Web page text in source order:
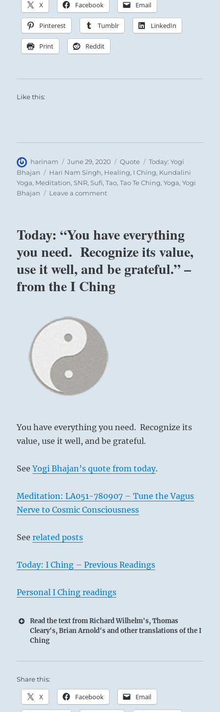
X Facebook Email
Pinterest Tumblr LinkedIn
Print Reddit
Like this:
Author
harinam
Posted
on
June 29, 2020 Format
Quote Categories
Today: Yogi
Bhajan
Tags
Hari Nam Singh, Healing, I Ching, Kundalini
Yoga, Meditation,SNR,Sufi,Tao,Tao Te Ching,Yoga,Yogi
Bhajan
Leave a commenton
education
has
to
learn”
–
Yogi
Today: “You have everything
you need. Recognize its value,
use it well, and be grateful.” –
from the I Ching
You have everything you need. Recognize its
value, use it well, and be grateful.
SeeYogi Bhajan’s quote from today.
Meditation: LA051-780907 – Tune the Vagus
Nerve to Cosmic Consciousness
Seerelated posts
Today: I Ching – Previous Readings
Personal I Ching readings
Read the text from Richard Wilhelm's, Thomas
Cleary's, Brian Arnold's and other translations of the I
Ching
Share this:
X Facebook Email